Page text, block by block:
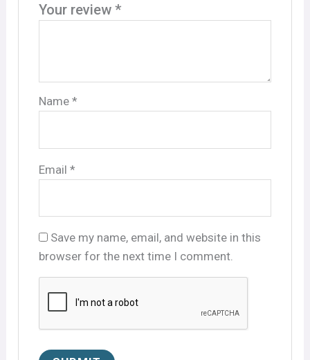
Your review *
Name *
Email *
Save my name, email, and website in this
browser for the next time I comment.